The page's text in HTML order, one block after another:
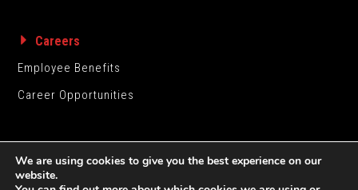
Careers
Employee Benefits
Career Opportunities
We are using cookies to give you the best experience on our
website.